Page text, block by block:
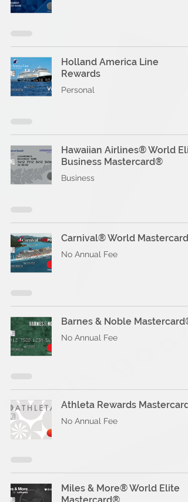
Holland America Line
Rewards
Personal
Hawaiian Airlines® World
Business Mastercard®
Business
Carnival® World
No Annual Fee
Barnes & Noble Mastercard®
No Annual Fee
Athleta Rewards
No Annual Fee
Miles & More® World Elite